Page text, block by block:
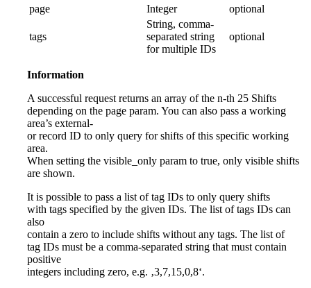
page
Integer optional
tags
String, comma-
separated string
for multiple IDs
optional
Information
A successful request returns an array of the n-th 25 Shifts
depending on the page param. You can also pass a working
area’s external-
or record ID to only query for shifts of this specific working
area.
When setting the visible_only param to true, only visible shifts
are shown.
It is possible to pass a list of tag IDs to only query shifts
with tags specified by the given IDs. The list of tags IDs can
also
contain a zero to include shifts without any tags. The list of
tag IDs must be a comma-separated string that must contain
positive
integers including zero, e.g. ‚3,7,15,0,8‘.